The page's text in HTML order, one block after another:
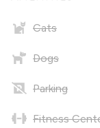
Cats
Dogs
Parking
Fitness